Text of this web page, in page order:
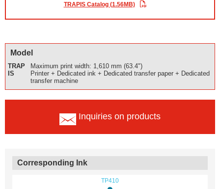
TRAPIS Catalog (1.56MB)
Model
TRAP
IS
Maximum print width: 1,610 mm (63.4")
Printer + Dedicated ink + Dedicated transfer paper + Dedicated
transfer machine
Inquiries on products
Corresponding Ink
TP410